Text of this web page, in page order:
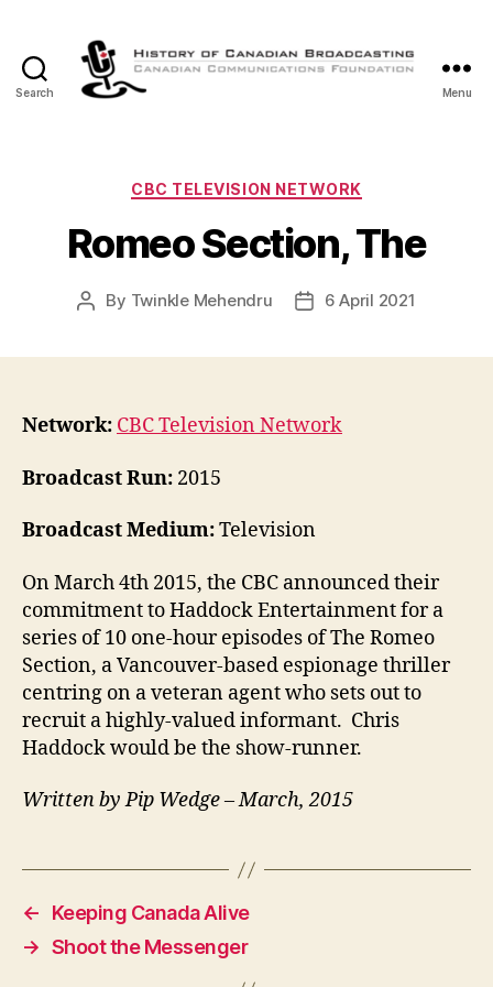
Search
Canadian
Menu
Categories
CBC TELEVISION NETWORK
Romeo Section, The
Post
By Twinkle Mehendru
Post6 April 2021
Network: CBC Television Network
Broadcast Run: 2015
Broadcast Medium:Television
On March 4th 2015, the CBC announced their
commitment to Haddock Entertainment for a
series of 10 one-hour episodes of The Romeo
Section, a Vancouver-based espionage thriller
centring on a veteran agent who sets out to
recruit a highly-valued informant. Chris
Haddock would be the show-runner.
Written by Pip Wedge – March, 2015
←
Keeping Canada Alive
→ Shoot the Messenger